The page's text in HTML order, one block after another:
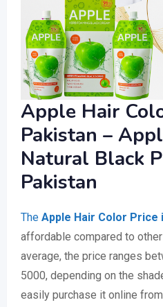
Apple Hair
Pakistan –
Natural Black
Pakistan
The Apple Hair Color Price
affordable compared to
average, the price ranges
5000, depending on the
easily purchase it online